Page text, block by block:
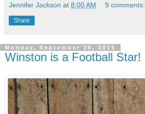
Jennifer Jackson at 8:00 AM 9 comments:
Share
Monday, September 28, 2015
Winston is a Football Star!